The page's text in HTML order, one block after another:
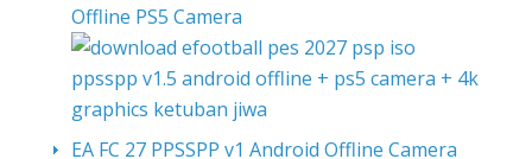
Offline PS5 Camera
EA FC 27 PPSSPP v1 Android Offline Camera